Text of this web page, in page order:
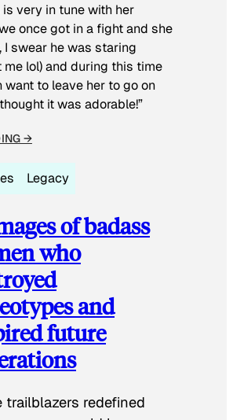
very in tune with her
once got in a fight and she
I swear he was staring
lol) and during this time
want to leave her to go on
it was adorable!”
→
Legacy
of badass
who
and
future
trailblazers redefined